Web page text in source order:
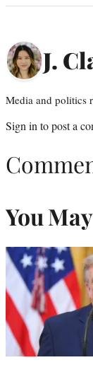
J.
Media and politics
Sign in to post a
You